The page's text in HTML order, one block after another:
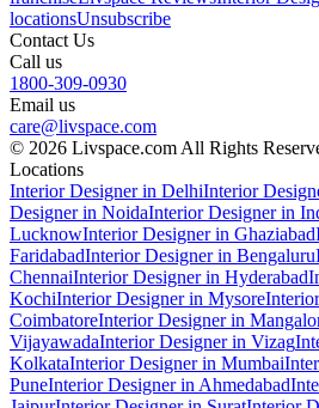
locationsUnsubscribe
Contact Us
Call us
1800-309-0930
Email us
care@livspace.com
© 2026 Livspace.com All Rights
Locations
Interior Designer in DelhiInterior
Designer in NoidaInterior Designer in
LucknowInterior Designer in Ghaziabad
FaridabadInterior Designer in Bengaluru
ChennaiInterior Designer in Hyderabad
KochiInterior Designer in Mysore
CoimbatoreInterior Designer in
VijayawadaInterior Designer in Vizag
KolkataInterior Designer in Mumbai
PuneInterior Designer in Ahmedabad